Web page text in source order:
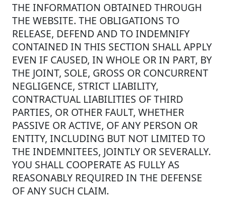
THE INFORMATION OBTAINED THROUGH
THE WEBSITE. THE OBLIGATIONS TO
RELEASE, DEFEND AND TO INDEMNIFY
CONTAINED IN THIS SECTION SHALL APPLY
EVEN IF CAUSED, IN WHOLE OR IN PART, BY
THE JOINT, SOLE, GROSS OR CONCURRENT
NEGLIGENCE, STRICT LIABILITY,
CONTRACTUAL LIABILITIES OF THIRD
PARTIES, OR OTHER FAULT, WHETHER
PASSIVE OR ACTIVE, OF ANY PERSON OR
ENTITY, INCLUDING BUT NOT LIMITED TO
THE INDEMNITEES, JOINTLY OR SEVERALLY.
YOU SHALL COOPERATE AS FULLY AS
REASONABLY REQUIRED IN THE DEFENSE
OF ANY SUCH CLAIM.